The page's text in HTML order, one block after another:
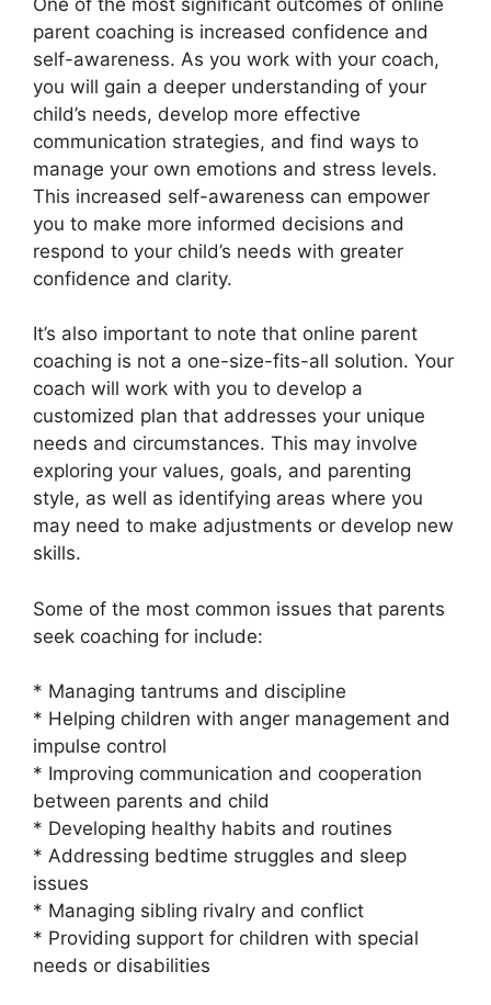
parent coaching is increased confidence and
self-awareness. As you work with your coach,
you will gain a deeper understanding of your
child’s needs, develop more effective
communication strategies, and find ways to
manage your own emotions and stress levels.
This increased self-awareness can empower
you to make more informed decisions and
respond to your child’s needs with greater
confidence and clarity.
It’s also important to note that online parent
coaching is not a one-size-fits-all solution. Your
coach will work with you to develop a
customized plan that addresses your unique
needs and circumstances. This may involve
exploring your values, goals, and parenting
style, as well as identifying areas where you
may need to make adjustments or develop new
skills.
Some of the most common issues that parents
seek coaching for include:
* Managing tantrums and discipline
* Helping children with anger management and
impulse control
* Improving communication and cooperation
between parents and child
* Developing healthy habits and routines
* Addressing bedtime struggles and sleep
issues
* Managing sibling rivalry and conflict
* Providing support for children with special
needs or disabilities